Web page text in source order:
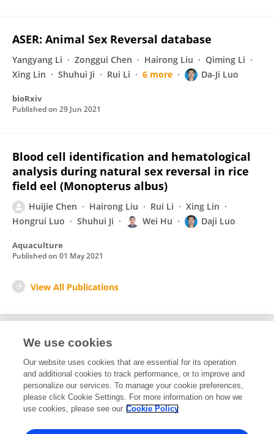
ASER: Animal Sex Reversal database
Yangyang Li Zonggui Chen Hairong Liu
Qiming Li
Xing Lin
Shuhui Ji Rui Li 6 more Da-Ji Luo
bioRxiv
Published on 29 Jun 2021
Blood cell identification and hematological
analysis during natural sex reversal in rice
field eel (Monopterus albus)
Huijie Chen Hairong Liu Rui Li
Xing Lin
Hongrui Luo
Shuhui Ji Wei Hu Daji Luo
Aquaculture
Published on 01 May 2021
View All Publications
Editorial Contributions
1Reviewed Publications
View Editorial Contributions
We use cookies
Our website uses cookies that are essential for its operation
and additional cookies to track performance, or to improve and
personalize our services. To manage your cookie preferences,
please click Cookie Settings. For more information on how we
use cookies, please see our Cookie Policy